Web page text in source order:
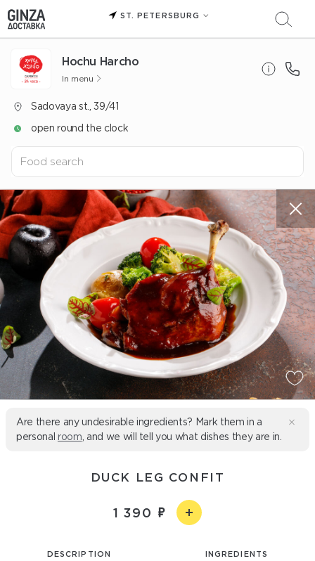
ST. PETERSBURG
Hochu Harcho
In menu
Sadovaya st., 39/41
open round the clock
Are there any undesirable ingredients? Mark them in a
personal room , and we will tell you what dishes they are in.
DUCK LEG CONFIT
1 390
DESCRIPTION INGREDIENTS